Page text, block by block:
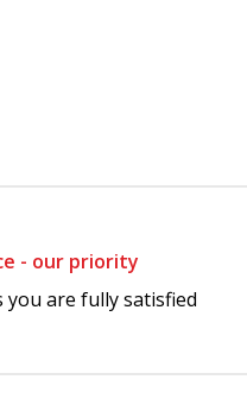
- our priority
you are fully satisfied